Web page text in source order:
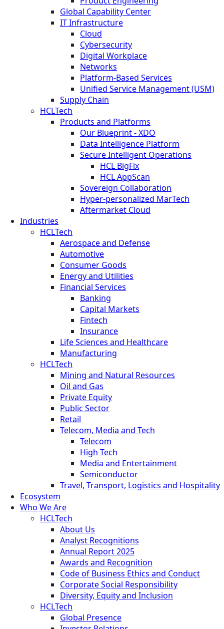
Global Capability Center
IT Infrastructure
Cloud
Cybersecurity
Digital Workplace
Networks
Platform-Based Services
Unified Service Management (USM)
Supply Chain
HCLTech
Products and Platforms
Our Blueprint - XDO
Data Intelligence Platform
Secure Intelligent Operations
HCL BigFix
HCL AppScan
Sovereign Collaboration
Hyper-personalized MarTech
Aftermarket Cloud
Industries
HCLTech
Aerospace and Defense
Automotive
Consumer Goods
Energy and Utilities
Financial Services
Banking
Capital Markets
Fintech
Insurance
Life Sciences and Healthcare
Manufacturing
HCLTech
Mining and Natural Resources
Oil and Gas
Private Equity
Public Sector
Retail
Telecom, Media and Tech
Telecom
High Tech
Media and Entertainment
Semiconductor
Travel, Transport, Logistics and Hospitality
Ecosystem
Who We Are
HCLTech
About Us
Analyst Recognitions
Annual Report 2025
Awards and Recognition
Code of Business Ethics and Conduct
Corporate Social Responsibility
Diversity, Equity and Inclusion
HCLTech
Global Presence